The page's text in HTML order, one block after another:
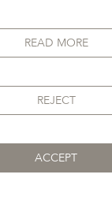
07974 149 912
READ MORE
REJECT
ACCEPT